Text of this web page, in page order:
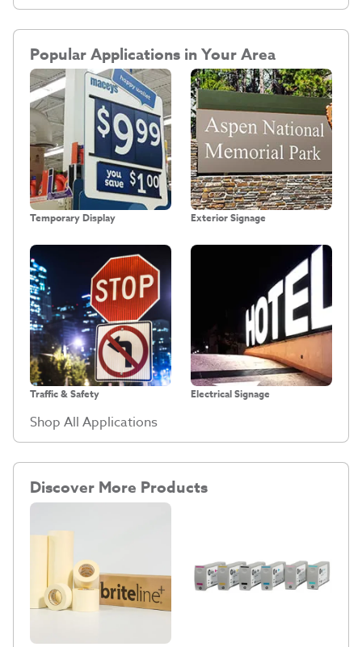
Popular Applications in Your Area
Temporary Display Exterior Signage
Traffic & Safety Electrical Signage
Shop All Applications
Discover More Products